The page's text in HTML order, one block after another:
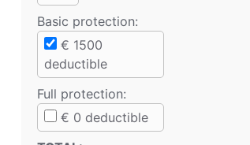
Basic protection:
€ 1500
deductible
Full protection:
€ 0 deductible